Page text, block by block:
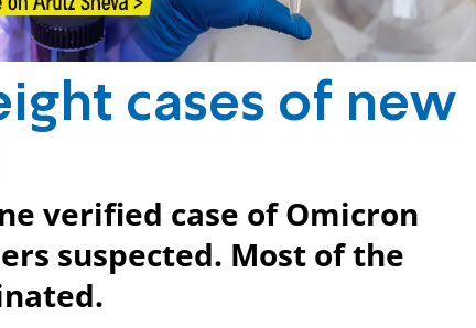
cases of new
verified case of Omicron
suspected. Most of the